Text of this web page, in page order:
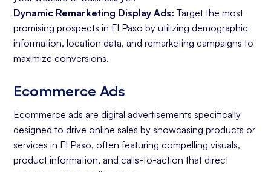
Dynamic Remarketing Display Ads: Target the most
promising prospects in El Paso by utilizing demographic
information, location data, and remarketing campaigns to
maximize conversions.
Ecommerce Ads
Ecommerce ads are digital advertisements specifically
designed to drive online sales by showcasing products or
services in El Paso, often featuring compelling visuals,
product information, and calls-to-action that direct